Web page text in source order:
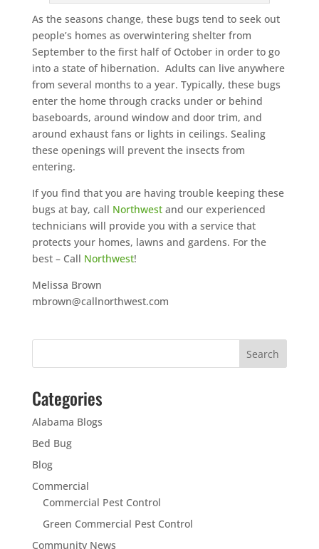
As the seasons change, these bugs tend to seek out
people’s homes as overwintering shelter from
September to the first half of October in order to go
into a state of hibernation. Adults can live anywhere
from several months to a year. Typically, these bugs
enter the home through cracks under or behind
baseboards, around window and door trim, and
around exhaust fans or lights in ceilings. Sealing
these openings will prevent the insects from
entering.
If you find that you are having trouble keeping these
bugs at bay, call Northwestand our experienced
technicians will provide you with a service that
protects your homes, lawns and gardens. For the
best – Call Northwest!
Melissa Brown
mbrown@callnorthwest.com
Categories
Alabama Blogs
Bed Bug
Blog
Commercial
Commercial Pest Control
Green Commercial Pest Control
Community News